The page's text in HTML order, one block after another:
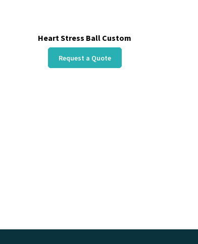
Heart Stress Ball Custom
Request a Quote